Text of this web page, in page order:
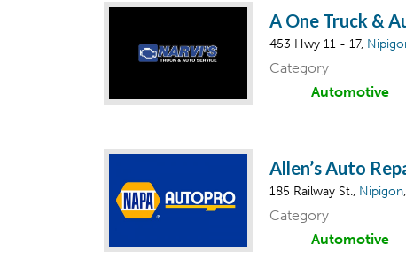
A One Truck &
453 Hwy 11 - 17,
Category
Automotive
Allen’s Auto
185 Railway St., Nipigon
Category
Automotive